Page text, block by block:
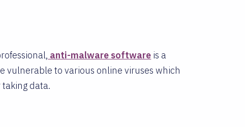
anti-malware software is a
vulnerable to various online viruses which
data.